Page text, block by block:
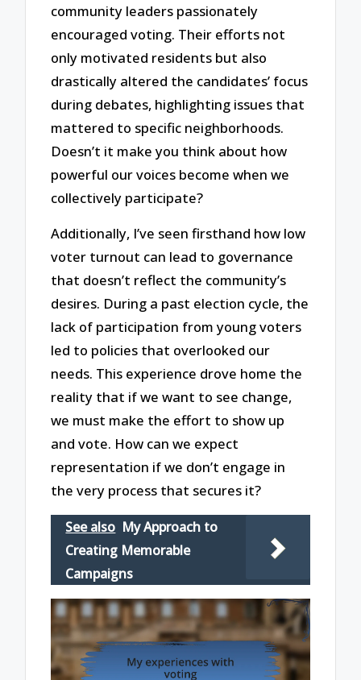
community leaders passionately
encouraged voting. Their efforts not
only motivated residents but also
drastically altered the candidates’ focus
during debates, highlighting issues that
mattered to specific neighborhoods.
Doesn’t it make you think about how
powerful our voices become when we
collectively participate?
Additionally, I’ve seen firsthand how low
voter turnout can lead to governance
that doesn’t reflect the community’s
desires. During a past election cycle, the
lack of participation from young voters
led to policies that overlooked our
needs. This experience drove home the
reality that if we want to see change,
we must make the effort to show up
and vote. How can we expect
representation if we don’t engage in
the very process that secures it?
See also My Approach to
Creating Memorable
Campaigns